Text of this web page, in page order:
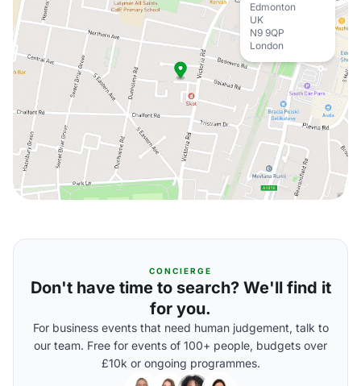
Edmonton
UK
N9 9QP
London
CONCIERGE
Don't have time to search? We'll find it
for you.
For business events that need human judgement, talk to
our team. Free for events of 100+ people, budgets over
£10k or ongoing programmes.